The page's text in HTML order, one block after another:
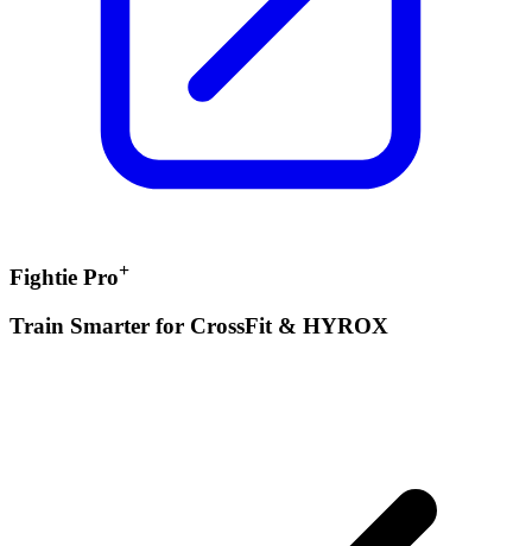
Fightie Pro+
Train Smarter for CrossFit & HYROX